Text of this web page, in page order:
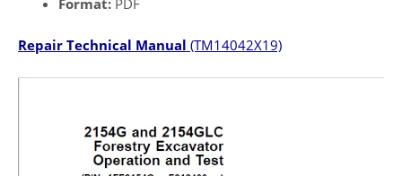
Repair Technical Manual (TM14042X19)